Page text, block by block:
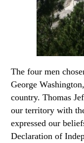
The four men
George
country. Thomas
our territory with
expressed our
Declaration of